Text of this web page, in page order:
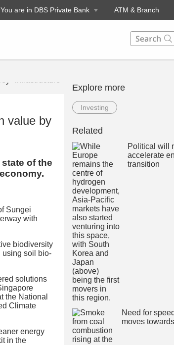
You are in DBS Private Bank ATM & Branch
value by
of the
Sungei
with
biodiversity
using soil bio-
solutions
the National
Climate
energy
in the
Explore more
Investing
Related
Political will
accelerate
transition
Need for
moves